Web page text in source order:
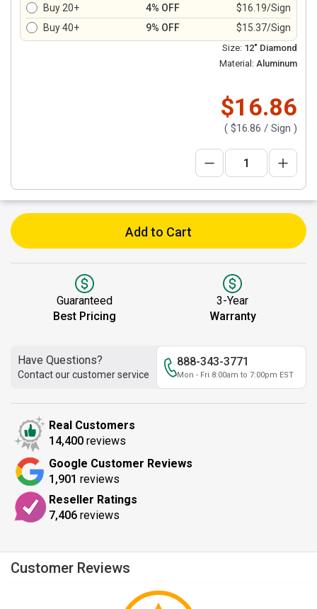
Buy 20+
4% OFF
$16.19/Sign
Buy 40+
9% OFF $15.37/Sign
Size: 12" Diamond
Material: Aluminum
$16.86
( $16.86 / Sign )
Add to Cart
Guaranteed
Best Pricing
3-Year
Warranty
Have Questions?
Contact our customer service
888-343-3771
Mon - Fri 8:00am to 7:00pm EST
Real Customers
14,400 reviews
Google Customer Reviews
1,901 reviews
Reseller Ratings
7,406 reviews
Customer Reviews